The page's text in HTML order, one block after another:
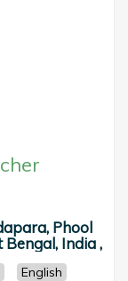
Phool
India ,
English